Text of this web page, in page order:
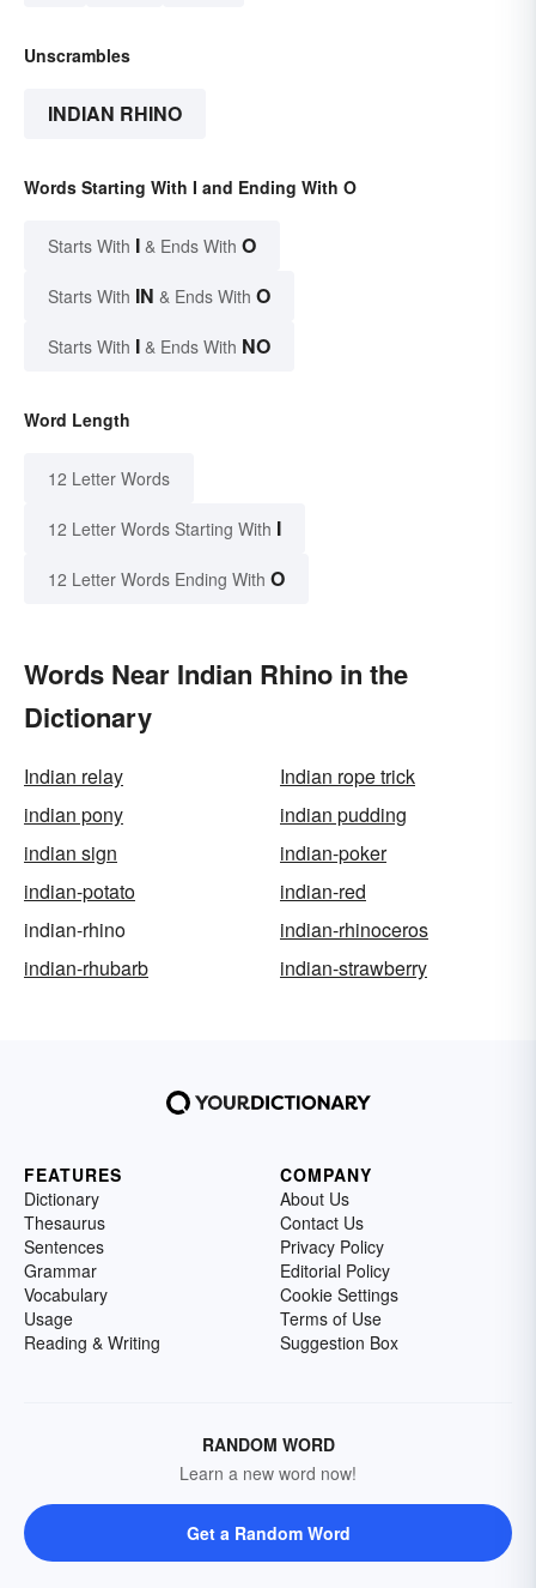
Unscrambles
INDIAN RHINO
Words Starting With I and Ending With O
Starts With I & Ends With O
Starts With IN & Ends With O
Starts With I & Ends With NO
Word Length
12 Letter Words
12 Letter Words Starting With I
12 Letter Words Ending With O
Words Near Indian Rhino in the
Dictionary
Indian relay
Indian rope trick
indian pony
indian pudding
indian sign
indian-poker
indian-potato
indian-red
indian-rhino
indian-rhinoceros
indian-rhubarb
indian-strawberry
FEATURES
Dictionary
Thesaurus
Sentences
Grammar
Vocabulary
Usage
Reading & Writing
COMPANY
About Us
Contact Us
Privacy Policy
Editorial Policy
Cookie Settings
Terms of Use
Suggestion Box
RANDOM WORD
Learn a new word now!
Get a Random Word